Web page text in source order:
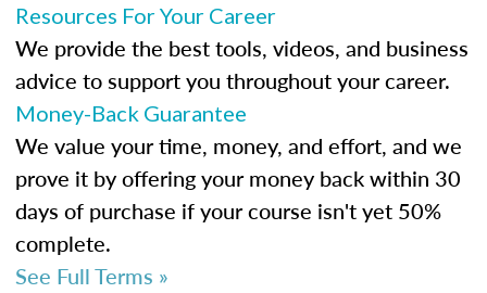
Resources For Your Career
We provide the best tools, videos, and business
advice to support you throughout your career.
Money-Back Guarantee
We value your time, money, and effort, and we
prove it by offering your money back within 30
days of purchase if your course isn't yet 50%
complete.
See Full Terms »